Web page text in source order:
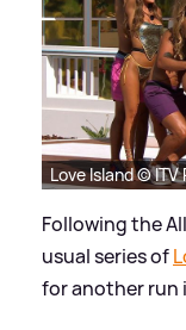
Love Island ©
Following the
usual series of
for another run